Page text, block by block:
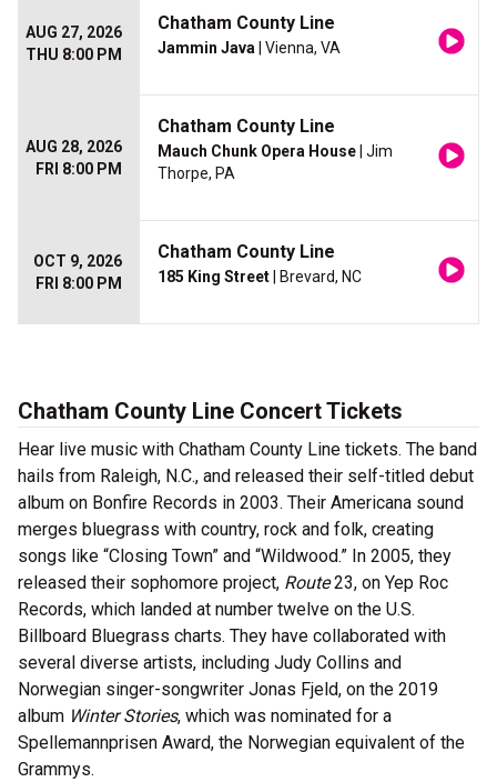
AUG 27, 2026
THU 8:00 PM
Chatham County Line
Jammin Java | Vienna, VA
AUG 28, 2026
FRI 8:00 PM
Chatham County Line
Mauch Chunk Opera House | Jim
Thorpe, PA
OCT 9, 2026
FRI 8:00 PM
Chatham County Line
185 King Street | Brevard, NC
Chatham County Line Concert Tickets
Hear live music with Chatham County Line tickets. The band
hails from Raleigh, N.C., and released their self-titled debut
album on Bonfire Records in 2003. Their Americana sound
merges bluegrass with country, rock and folk, creating
songs like “Closing Town” and “Wildwood.” In 2005, they
released their sophomore project, Route23, on Yep Roc
Records, which landed at number twelve on the U.S.
Billboard Bluegrass charts. They have collaborated with
several diverse artists, including Judy Collins and
Norwegian singer-songwriter Jonas Fjeld, on the 2019
album Winter Stories, which was nominated for a
Spellemannprisen Award, the Norwegian equivalent of the
Grammys.